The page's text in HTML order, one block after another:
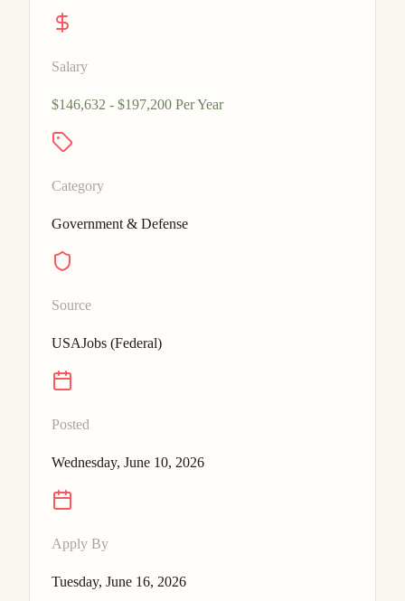
Salary
$146,632 - $197,200 Per Year
Category
Government & Defense
Source
USAJobs (Federal)
Posted
Wednesday, June 10, 2026
Apply By
Tuesday, June 16, 2026